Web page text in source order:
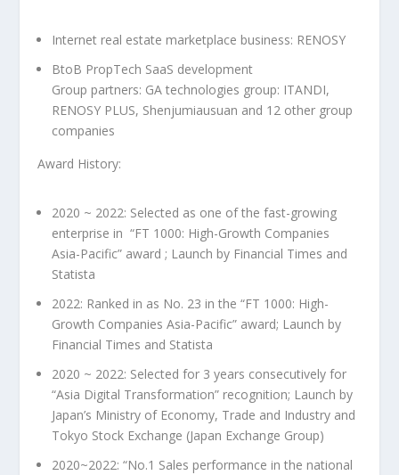
Internet real estate marketplace business: RENOSY
BtoB PropTech SaaS development
Group partners: GA technologies group: ITANDI,
RENOSY PLUS, Shenjumiausuan and 12 other group
companies
Award History:
2020 ~ 2022: Selected as one of the fast-growing
enterprise in “FT 1000: High-Growth Companies
Asia-Pacific” award ; Launch by Financial Times and
Statista
2022: Ranked in as No. 23 in the “FT 1000: High-
Growth Companies Asia-Pacific” award; Launch by
Financial Times and Statista
2020 ~ 2022: Selected for 3 years consecutively for
“Asia Digital Transformation” recognition; Launch by
Japan’s Ministry of Economy, Trade and Industry and
Tokyo Stock Exchange (Japan Exchange Group)
2020~2022: “No.1 Sales performance in the national